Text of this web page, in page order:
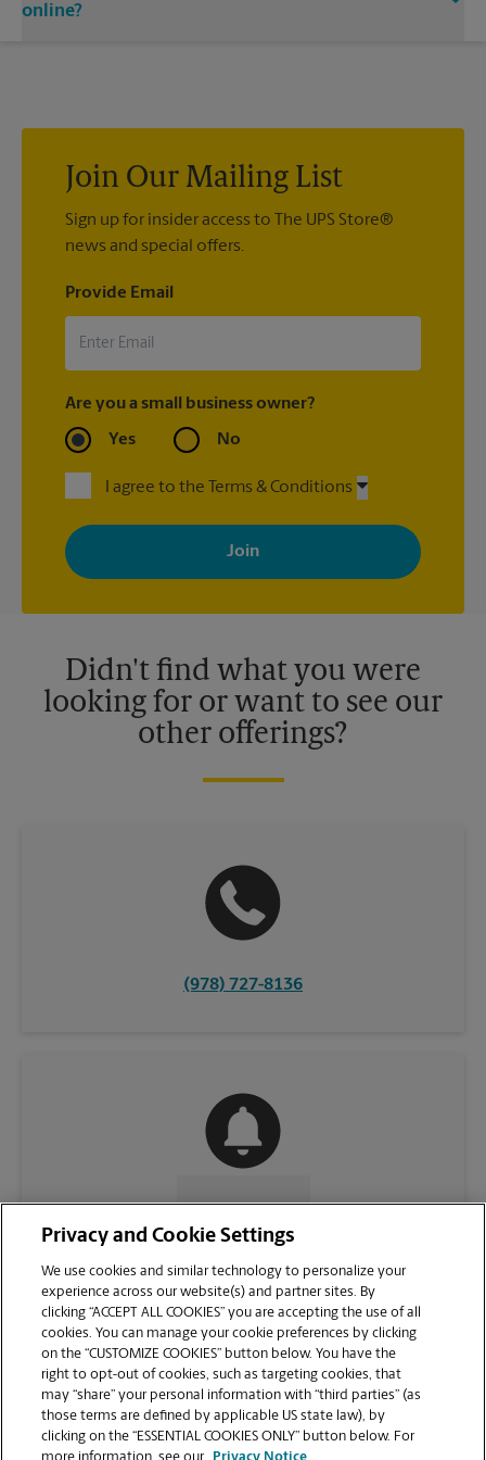
directly.
email notifications.
online?
Join Our Mailing List
Sign up for insider access to The UPS Store®
news and special offers.
Provide Email
Are you a small business owner?
Yes No
I agree to the Terms & Conditions
By signing up, you agree to receive emails from The UPS Store
with news, special offers, promotions and messages tailored to
your interests. You can unsubscribe at any time. See our
privacy policy for more information. Retail locations are
Didn't find what you were
looking for or want to see our
other offerings?
(978) 727-8136
CONTACT US
VIEW STORE PAGE
Privacy and Cookie Settings
We use cookies and similar technology to personalize your
experience across our website(s) and partner sites. By
clicking “ACCEPT ALL COOKIES” you are accepting the use of all
cookies. You can manage your cookie preferences by clicking
on the “CUSTOMIZE COOKIES” button below. You have the
right to opt-out of cookies, such as targeting cookies, that
may “share” your personal information with “third parties” (as
those terms are defined by applicable US state law), by
clicking on the “ESSENTIAL COOKIES ONLY” button below. For